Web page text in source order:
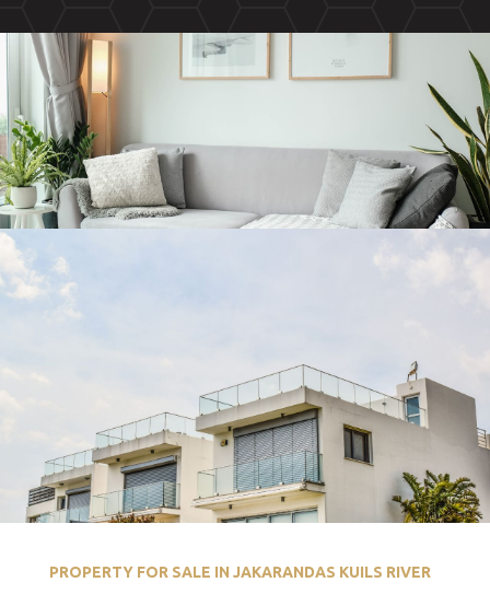
PROPERTY FOR SALE IN JAKARANDAS KUILS RIVER